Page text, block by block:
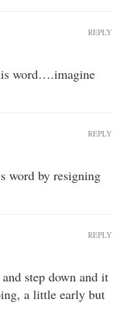
word….imagine
REPLY
word by resigning
REPLY
step down and it
a little early but
REPLY